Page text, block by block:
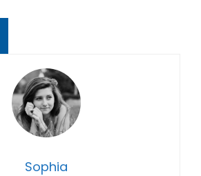
Sophia